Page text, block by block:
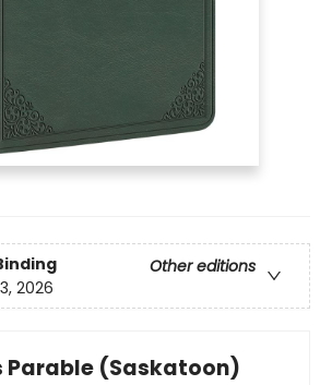
Other editions
2026
Parable (Saskatoon)